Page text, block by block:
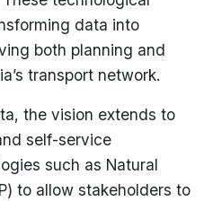
data into
both planning and
transport network.
the vision extends to
self-service
such as Natural
to allow stakeholders to